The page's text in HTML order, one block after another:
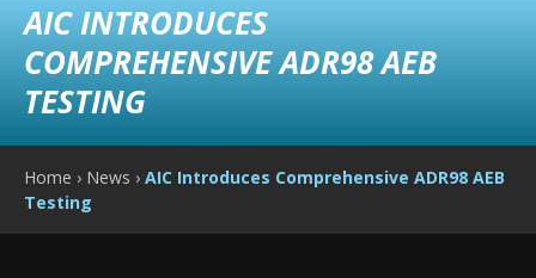
AIC INTRODUCES
COMPREHENSIVE ADR98 AEB
TESTING
Home › News › AIC Introduces Comprehensive ADR98 AEB
Testing